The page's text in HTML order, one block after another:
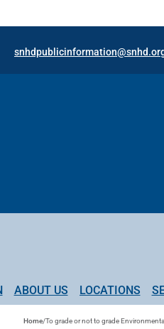
ABOUT US LOCATIONS
Home/To grade or not to grade